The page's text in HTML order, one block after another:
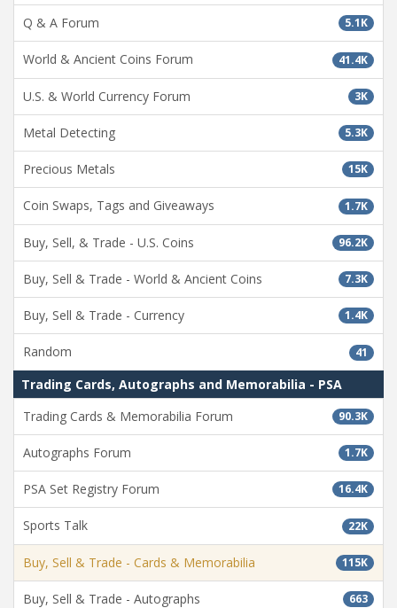
5.1K
Q & A Forum
41.4K
World & Ancient Coins Forum
3K
U.S. & World Currency Forum
5.3K
Metal Detecting
15K
Precious Metals
1.7K
Coin Swaps, Tags and Giveaways
96.2K
Buy, Sell, & Trade - U.S. Coins
7.3K
Buy, Sell & Trade - World & Ancient Coins
1.4K
Buy, Sell & Trade - Currency
41
Random
Trading Cards, Autographs and Memorabilia - PSA
90.3K
Trading Cards & Memorabilia Forum
1.7K
Autographs Forum
16.4K
PSA Set Registry Forum
22K
Sports Talk
115K
Buy, Sell & Trade - Cards & Memorabilia
663
Buy, Sell & Trade - Autographs